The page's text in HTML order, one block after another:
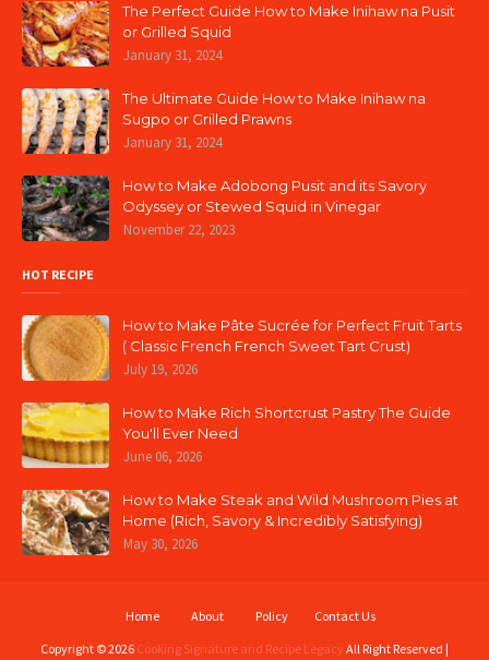
The Perfect Guide How to Make Inihaw na Pusit
or Grilled Squid
January 31, 2024
The Ultimate Guide How to Make Inihaw na
Sugpo or Grilled Prawns
January 31, 2024
How to Make Adobong Pusit and its Savory
Odyssey or Stewed Squid in Vinegar
November 22, 2023
HOT RECIPE
How to Make Pâte Sucrée for Perfect Fruit Tarts
( Classic French French Sweet Tart Crust)
July 19, 2026
How to Make Rich Shortcrust Pastry The Guide
You'll Ever Need
June 06, 2026
How to Make Steak and Wild Mushroom Pies at
Home (Rich, Savory & Incredibly Satisfying)
May 30, 2026
Home About Policy
Contact Us
Copyright ©2026 Cooking Signature and Recipe Legacy All Right Reserved |